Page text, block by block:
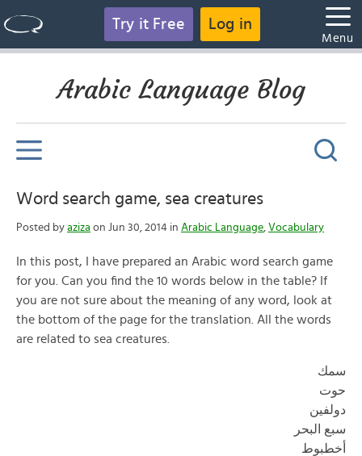
Try it Free Log in
Menu
Arabic Language Blog
Word search game, sea creatures
Posted by aziza on Jun 30, 2014 in Arabic Language, Vocabulary
In this post, I have prepared an Arabic word search game
for you. Can you find the 10 words below in the table? If
you are not sure about the meaning of any word, look at
the bottom of the page for the translation. All the words
are related to sea creatures.
سمك
حوت
دولفين
سبع البحر
أخطبوط